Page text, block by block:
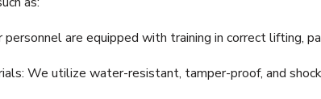
are equipped with training in correct lifting,
We utilize water-resistant, tamper-proof, and